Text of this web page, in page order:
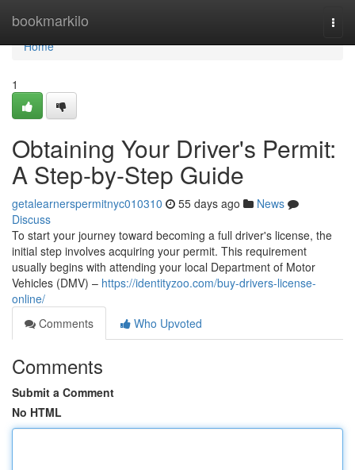
bookmarkilo
Home
Home
1
Obtaining Your Driver's Permit:
A Step-by-Step Guide
getalearnerspermitnyc010310 55 days ago
News
Discuss
To start your journey toward becoming a full driver's license, the
initial step involves acquiring your permit. This requirement
usually begins with attending your local Department of Motor
Vehicles (DMV) – https://identityzoo.com/buy-drivers-license-
online/
Comments
Who Upvoted
Comments
Submit a Comment
No HTML